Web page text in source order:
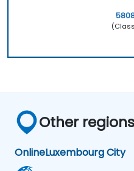
Other
OnlineLuxembourg City